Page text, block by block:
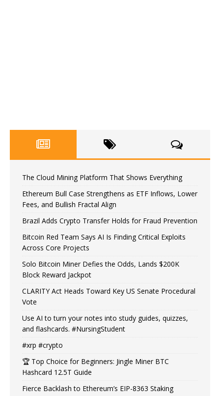
The Cloud Mining Platform That Shows Everything
Ethereum Bull Case Strengthens as ETF Inflows, Lower
Fees, and Bullish Fractal Align
Brazil Adds Crypto Transfer Holds for Fraud Prevention
Bitcoin Red Team Says AI Is Finding Critical Exploits
Across Core Projects
Solo Bitcoin Miner Defies the Odds, Lands $200K
Block Reward Jackpot
CLARITY Act Heads Toward Key US Senate Procedural
Vote
Use AI to turn your notes into study guides, quizzes,
and flashcards. #NursingStudent
#xrp #crypto
🏆 Top Choice for Beginners: Jingle Miner BTC
Hashcard 12.5T Guide
Fierce Backlash to Ethereum’s EIP-8363 Staking